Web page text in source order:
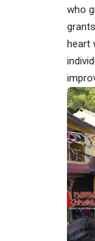
who
heart